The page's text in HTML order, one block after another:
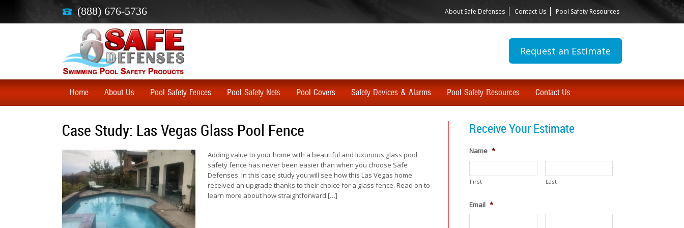
(888) 676-5736 About Safe Defenses Contact Us Pool Safety Resources
Request an Estimate
Home About Us Pool Safety Fences Pool Safety Nets Pool Covers Safety Devices & Alarms Pool Safety Resources Contact Us
Case Study: Las Vegas Glass Pool Fence
Adding value to your home with a beautiful and luxurious glass pool
safety fence has never been easier than when you choose Safe
Defenses. In this case study you will see how this Las Vegas home
received an upgrade thanks to their choice for a glass fence. Read on to
learn more about how straightforward […]
Receive Your Estimate
Name *
First Last
Email *